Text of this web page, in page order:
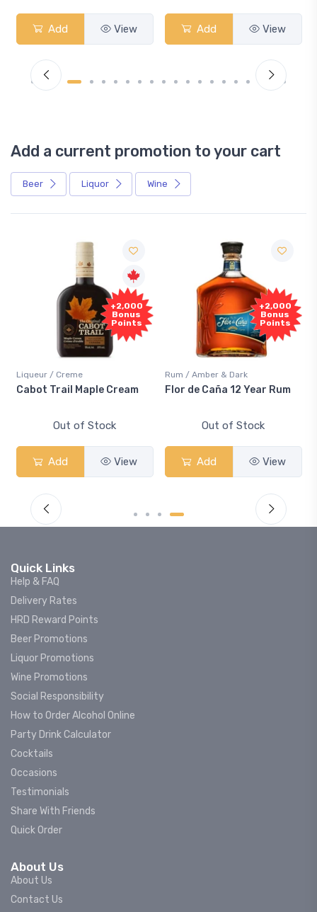
Add View Add View
Add a current promotion to your cart
Beer Liquor Wine
+2,000
Bonus
Points
Liqueur / Creme
Cabot Trail Maple Cream
Out of Stock
Add View
+2,000
Bonus
Points
Rum / Amber & Dark
Flor de Caña 12 Year Rum
Out of Stock
Add View
Quick Links
Help & FAQ
Delivery Rates
HRD Reward Points
Beer Promotions
Liquor Promotions
Wine Promotions
Social Responsibility
How to Order Alcohol Online
Party Drink Calculator
Cocktails
Occasions
Testimonials
Share With Friends
Quick Order
About Us
About Us
Contact Us